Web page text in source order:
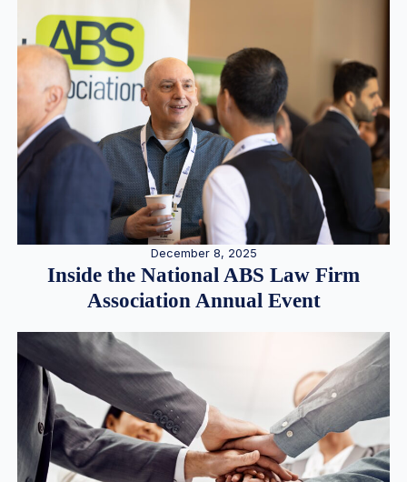
December 8, 2025
Inside the National ABS Law Firm
Association Annual Event